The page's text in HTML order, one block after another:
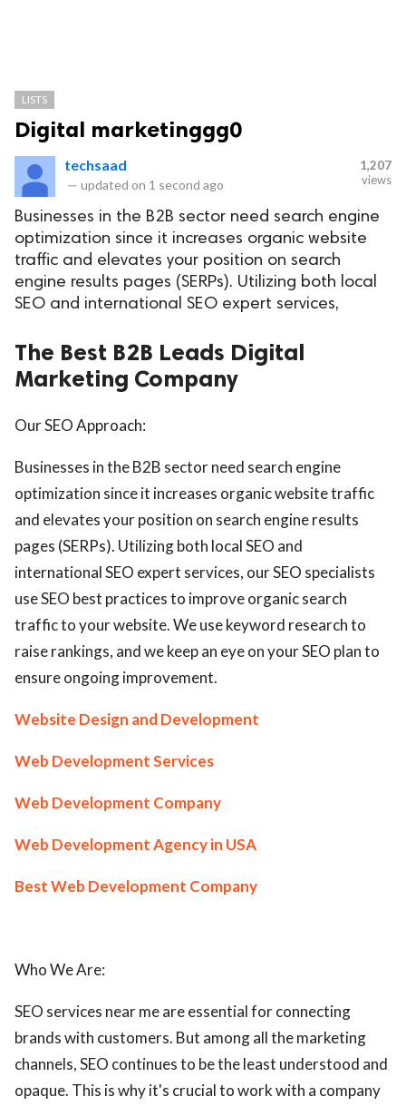
LISTS
Digital marketinggg0
techsaad
— updated on 1 second ago
1,207
views
Businesses in the B2B sector need search engine
optimization since it increases organic website
traffic and elevates your position on search
engine results pages (SERPs). Utilizing both local
SEO and international SEO expert services,
The Best B2B Leads Digital
Marketing Company
Our SEO Approach:
Businesses in the B2B sector need search engine
optimization since it increases organic website traffic
and elevates your position on search engine results
pages (SERPs). Utilizing both local SEO and
international SEO expert services, our SEO specialists
use SEO best practices to improve organic search
traffic to your website. We use keyword research to
raise rankings, and we keep an eye on your SEO plan to
ensure ongoing improvement.
Website Design and Development
Web Development Services
Web Development Company
Web Development Agency in USA
Best Web Development Company
Who We Are:
SEO services near me are essential for connecting
brands with customers. But among all the marketing
channels, SEO continues to be the least understood and
opaque. This is why it's crucial to work with a company